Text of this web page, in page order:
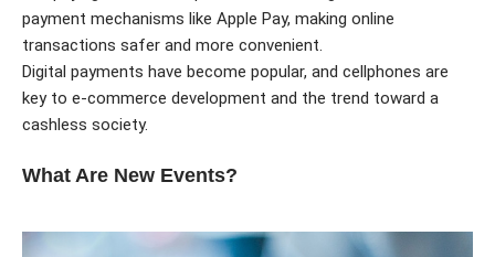
payment mechanisms like Apple Pay, making online
transactions safer and more convenient.
Digital payments have become popular, and cellphones are
key to e-commerce development and the trend toward a
cashless society.
What Are New Events?